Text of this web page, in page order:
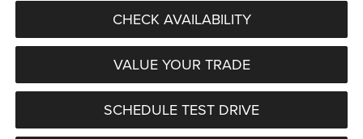
CHECK AVAILABILITY
VALUE YOUR TRADE
SCHEDULE TEST DRIVE